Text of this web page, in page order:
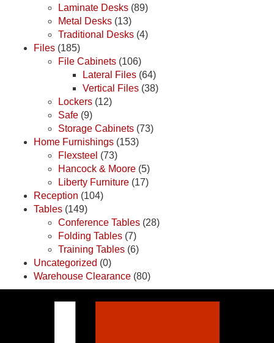
Laminate Desks (89)
Metal Desks (13)
Traditional Desks (4)
Files (185)
File Cabinets (106)
Lateral Files (64)
Vertical Files (38)
Lockers (12)
Safe (9)
Storage Cabinets (73)
Home Furnishings (153)
Flexsteel (73)
Hancock & Moore (5)
Liberty Furniture (17)
Reception (104)
Tables (149)
Conference Tables (28)
Folding Tables (7)
Training Tables (6)
Uncategorized (0)
Warehouse Clearance (80)